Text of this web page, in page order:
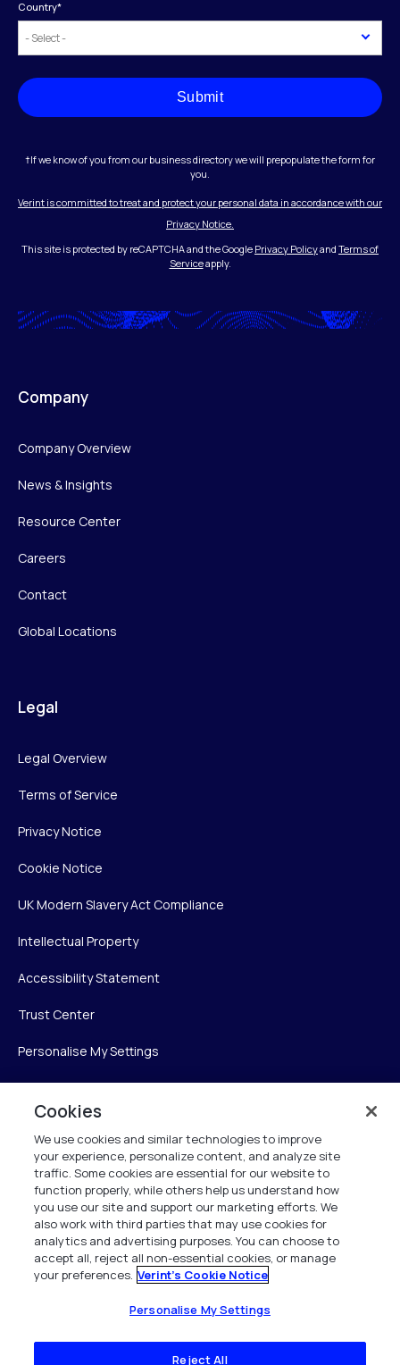
Country*
Submit
†If we know of you from our business directory we will prepopulate the form for
you.
Verint is committed to treat and protect your personal data in accordance with our
Privacy Notice.
This site is protected by reCAPTCHA and the Google Privacy Policyand Terms of
Serviceapply.
Company
Company Overview
News & Insights
Resource Center
Careers
Contact
Global Locations
Legal
Legal Overview
Terms of Service
Privacy Notice
Cookie Notice
UK Modern Slavery Act Compliance
Intellectual Property
Accessibility Statement
Trust Center
Personalise My Settings
Verint Systems Inc.
225 Broadhollow Road, Suite 130
Melville, NY 11747
1 (800) 483-7468
All Rights Reserved 2026
Cookies
We use cookies and similar technologies to improve
your experience, personalize content, and analyze site
traffic. Some cookies are essential for our website to
function properly, while others help us understand how
you use our site and support our marketing efforts. We
also work with third parties that may use cookies for
analytics and advertising purposes. You can choose to
accept all, reject all non-essential cookies, or manage
your preferences. Verint's Cookie Notice
Personalise My Settings
Reject All